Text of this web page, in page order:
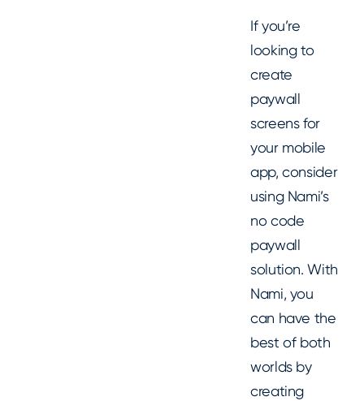
If you’re
looking to
create
paywall
screens for
your mobile
app, consider
using Nami’s
no code
paywall
solution. With
Nami, you
can have the
best of both
worlds by
creating